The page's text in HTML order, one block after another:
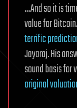
…And so it is
value for
terrific
Jayaraj. His
sound basis
original